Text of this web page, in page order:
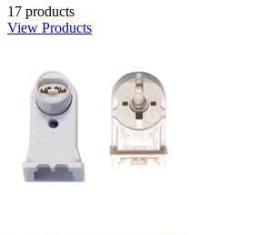
17 products
View Products